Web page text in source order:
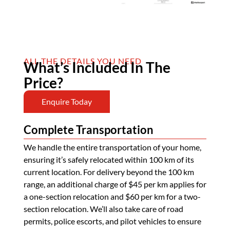
ALL THE DETAILS YOU NEED
What’s Included In The
Price?
Enquire Today
Complete Transportation
We handle the entire transportation of your home,
ensuring it’s safely relocated within 100 km of its
current location. For delivery beyond the 100 km
range, an additional charge of $45 per km applies for
a one-section relocation and $60 per km for a two-
section relocation. We’ll also take care of road
permits, police escorts, and pilot vehicles to ensure